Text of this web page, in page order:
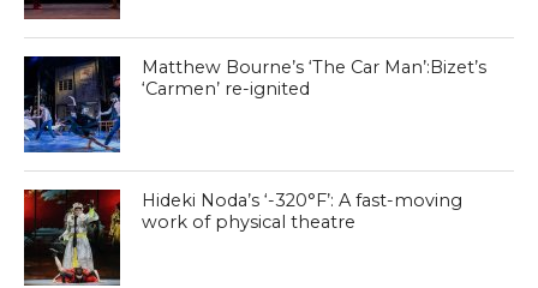
Matthew Bourne’s ‘The Car Man’:Bizet’s
‘Carmen’ re-ignited
Hideki Noda’s ‘-320°F’: A fast-moving
work of physical theatre